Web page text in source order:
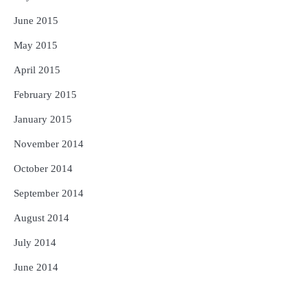
June 2015
May 2015
April 2015
February 2015
January 2015
November 2014
October 2014
September 2014
August 2014
July 2014
June 2014